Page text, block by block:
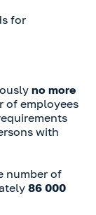
for
no more
of employees
with
number of
86 000